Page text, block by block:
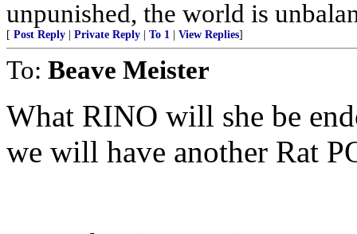
unpunished, the world is
[ Post Reply Private Reply To 1 View Replies]
To: Beave Meister
What RINO will she be
we will have another Rat